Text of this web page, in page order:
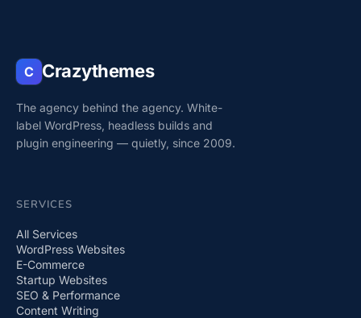
C Crazythemes
The agency behind the agency. White-
label WordPress, headless builds and
plugin engineering — quietly, since 2009.
SERVICES
All Services
WordPress Websites
E-Commerce
Startup Websites
SEO & Performance
Content Writing